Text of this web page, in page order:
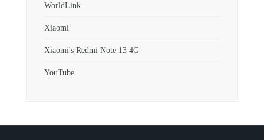
WorldLink
Xiaomi
Xiaomi's Redmi Note 13 4G
YouTube